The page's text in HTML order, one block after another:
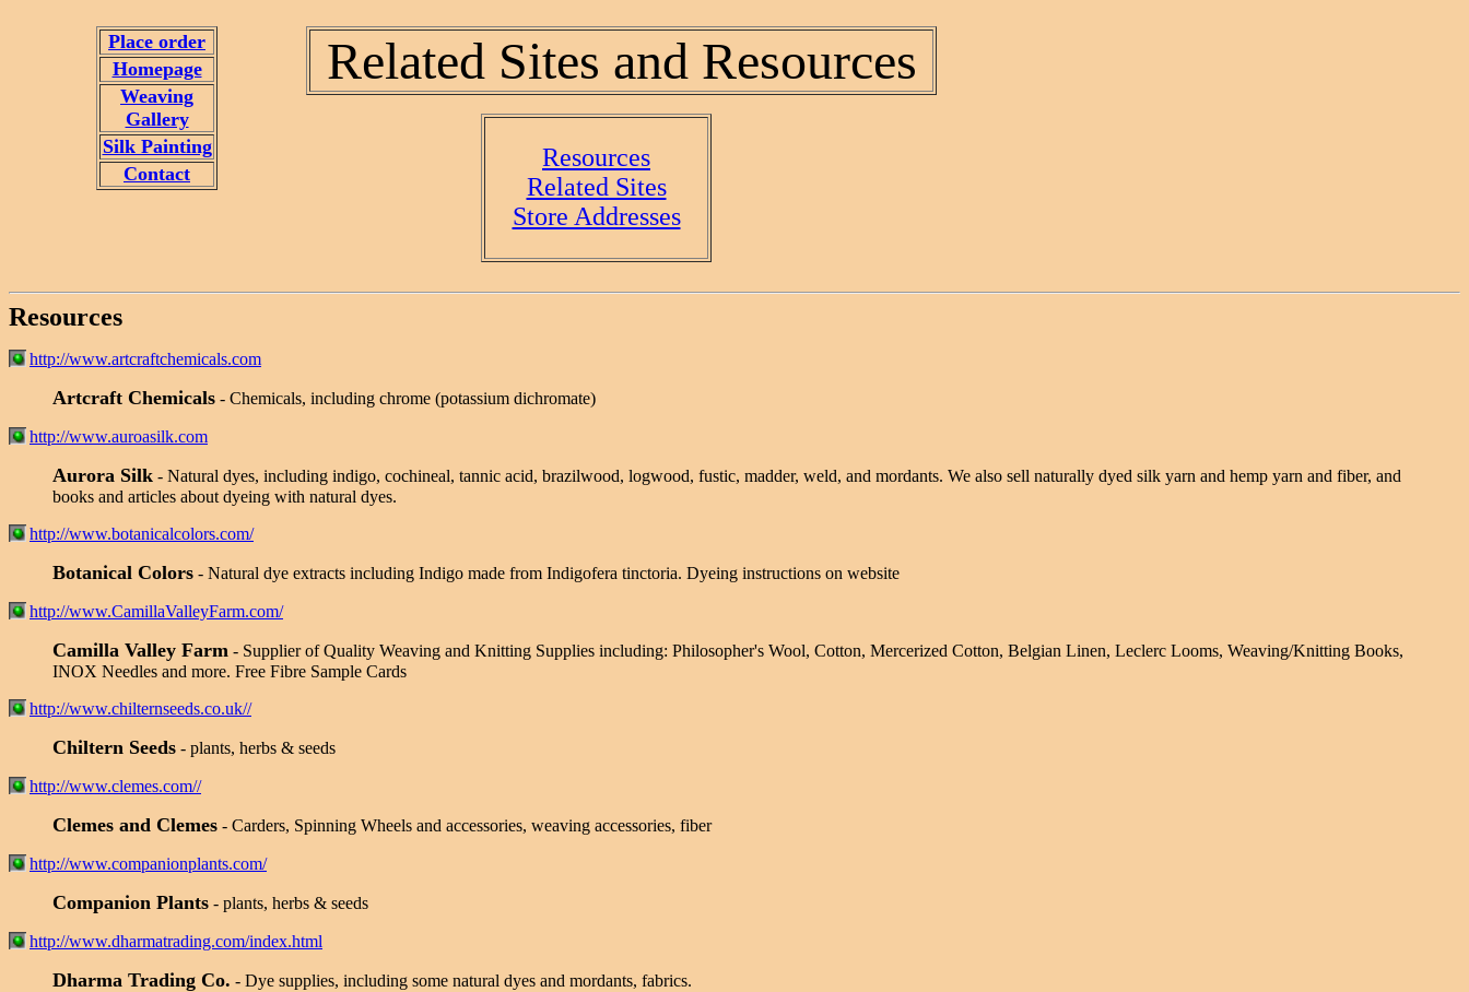
Place order
Homepage
Weaving
Gallery
Silk Painting
Contact
Related Sites and Resources
Resources
Related Sites
Store Addresses
Resources
http://www.artcraftchemicals.com
Artcraft Chemicals - Chemicals, including chrome (potassium dichromate)
http://www.auroasilk.com
Aurora Silk - Natural dyes, including indigo, cochineal, tannic acid, brazilwood, logwood, fustic, madder, weld, and mordants. We also sell naturally dyed silk yarn and hemp yarn and fiber, and
books and articles about dyeing with natural dyes.
http://www.botanicalcolors.com/
Botanical Colors - Natural dye extracts including Indigo made from Indigofera tinctoria. Dyeing instructions on website
http://www.CamillaValleyFarm.com/
Camilla Valley Farm - Supplier of Quality Weaving and Knitting Supplies including: Philosopher's Wool, Cotton, Mercerized Cotton, Belgian Linen, Leclerc Looms, Weaving/Knitting Books,
INOX Needles and more. Free Fibre Sample Cards
http://www.chilternseeds.co.uk//
Chiltern Seeds - plants, herbs & seeds
http://www.clemes.com//
Clemes and Clemes - Carders, Spinning Wheels and accessories, weaving accessories, fiber
http://www.companionplants.com/
Companion Plants - plants, herbs & seeds
http://www.dharmatrading.com/index.html
Dharma Trading Co. - Dye supplies, including some natural dyes and mordants, fabrics.